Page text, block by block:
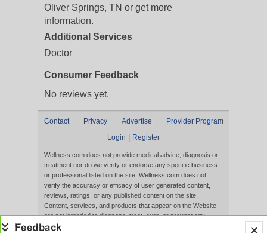
Oliver Springs, TN or get more
information.
Additional Services
Doctor
Consumer Feedback
No reviews yet.
Contact Privacy Advertise
Provider Program
Login
Register
Wellness.com does not provide medical advice, diagnosis or
treatment nor do we verify or endorse any specific business
or professional listed on the site. Wellness.com does not
verify the accuracy or efficacy of user generated content,
reviews, ratings, or any published content on the site.
Content, services, and products that appear on the Website
are not intended to diagnose, treat, cure, or prevent any
disease, and any claims made therein have not been